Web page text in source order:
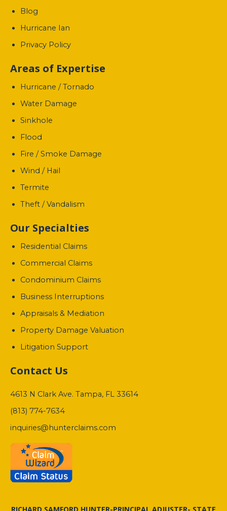
Blog
Hurricane Ian
Privacy Policy
Areas of Expertise
Hurricane / Tornado
Water Damage
Sinkhole
Flood
Fire / Smoke Damage
Wind / Hail
Termite
Theft / Vandalism
Our Specialties
Residential Claims
Commercial Claims
Condominium Claims
Business Interruptions
Appraisals & Mediation
Property Damage Valuation
Litigation Support
Contact Us
4613 N Clark Ave. Tampa, FL 33614
(813) 774-7634
inquiries@hunterclaims.com
RICHARD SAMFORD HUNTER-PRINCIPAL ADJUSTER- STATE